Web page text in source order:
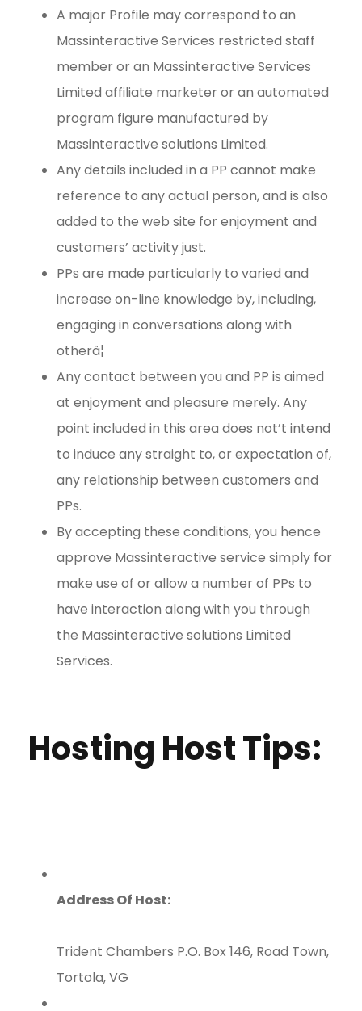
A major Profile may correspond to an
Massinteractive Services restricted staff
member or an Massinteractive Services
Limited affiliate marketer or an automated
program figure manufactured by
Massinteractive solutions Limited.
Any details included in a PP cannot make
reference to any actual person, and is also
added to the web site for enjoyment and
customers’ activity just.
PPs are made particularly to varied and
increase on-line knowledge by, including,
engaging in conversations along with
otherâ¦
Any contact between you and PP is aimed
at enjoyment and pleasure merely. Any
point included in this area does not’t intend
to induce any straight to, or expectation of,
any relationship between customers and
PPs.
By accepting these conditions, you hence
approve Massinteractive service simply for
make use of or allow a number of PPs to
have interaction along with you through
the Massinteractive solutions Limited
Services.
Hosting Host Tips:
Address Of Host:
Trident Chambers P.O. Box 146, Road Town,
Tortola, VG